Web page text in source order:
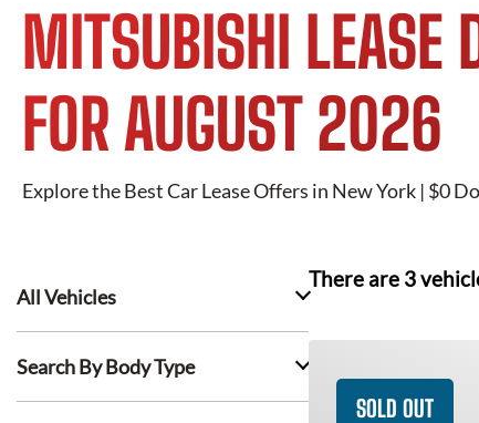
MITSUBISHI LEASE
FOR AUGUST 2026
Explore the Best Car Lease Offers in New York | $0
All Vehicles
Search By Body Type
There are 3
SOLD OUT